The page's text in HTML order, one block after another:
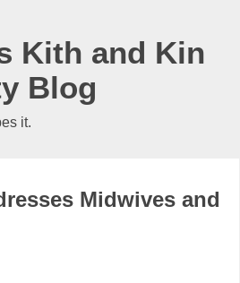
Kith and Kin
Blog
it.
Midwives and